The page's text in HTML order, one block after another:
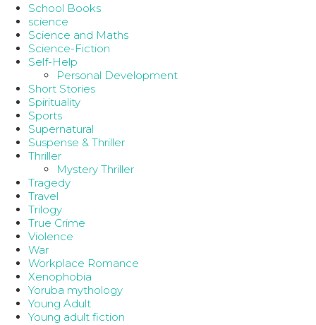
School Books
science
Science and Maths
Science-Fiction
Self-Help
Personal Development
Short Stories
Spirituality
Sports
Supernatural
Suspense & Thriller
Thriller
Mystery Thriller
Tragedy
Travel
Trilogy
True Crime
Violence
War
Workplace Romance
Xenophobia
Yoruba mythology
Young Adult
Young adult fiction